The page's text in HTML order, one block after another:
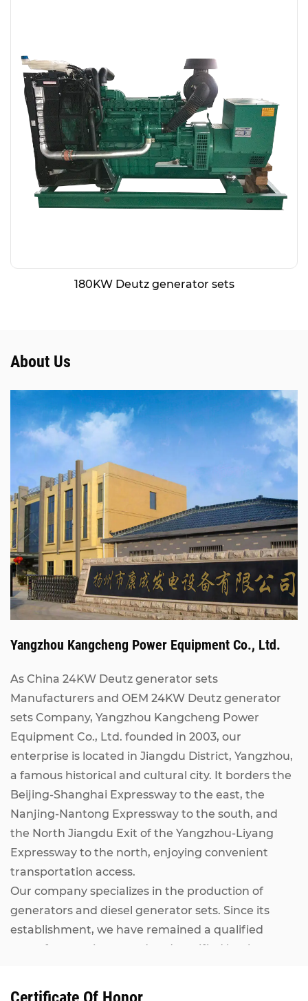
180KW Deutz generator sets
About Us
Yangzhou Kangcheng Power Equipment Co., Ltd.
As China 24KW Deutz generator sets
Manufacturers and OEM 24KW Deutz generator
sets Company, Yangzhou Kangcheng Power
Equipment Co., Ltd. founded in 2003, our
enterprise is located in Jiangdu District, Yangzhou,
a famous historical and cultural city. It borders the
Beijing-Shanghai Expressway to the east, the
Nanjing-Nantong Expressway to the south, and
the North Jiangdu Exit of the Yangzhou-Liyang
Expressway to the north, enjoying convenient
transportation access.
Our company specializes in the production of
generators and diesel generator sets. Since its
establishment, we have remained a qualified
manufacturer inspected and certified by the
Set Quality Supervision and Inspection Center. Our